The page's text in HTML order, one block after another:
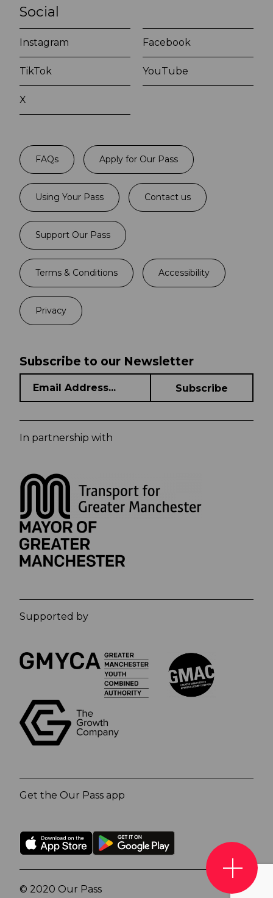
Social
Instagram Facebook
TikTok YouTube
X
FAQs Apply for Our Pass
Using Your Pass Contact us
Support Our Pass
Terms & Conditions Accessibility
Privacy
Subscribe to our Newsletter
In partnership with
Supported by
Get the Our Pass app
© 2020 Our Pass